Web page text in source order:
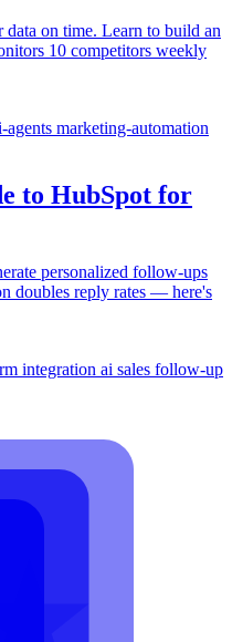
data on time. Learn to build an
10 competitors weekly
agents marketing-automation
to HubSpot for
personalized follow-ups
doubles reply rates — here's
integration ai sales follow-up